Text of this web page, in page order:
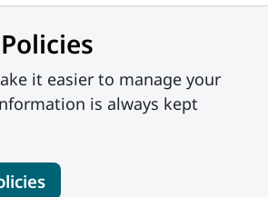
it easier to manage your
is always kept